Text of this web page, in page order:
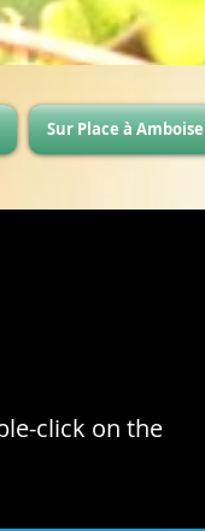
Sur Place à Amboise
click on the